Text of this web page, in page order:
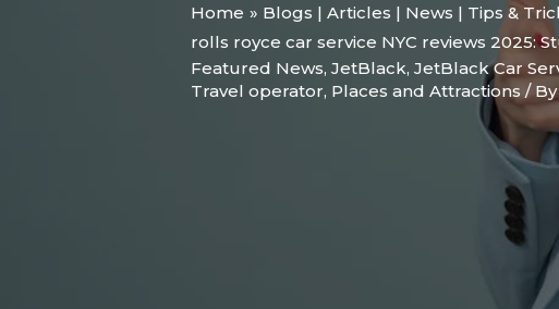
Home
Blogs | Articles | News | Tips &
rolls royce car service NYC reviews 2025:
Featured News, JetBlack, JetBlack Car
Travel operator, Places and Attractions / By